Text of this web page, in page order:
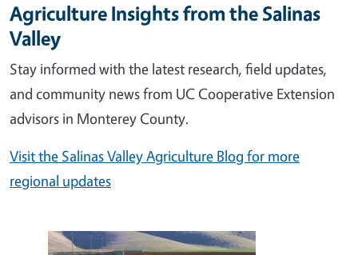
Agriculture Insights from the Salinas
Valley
Stay informed with the latest research, field updates,
and community news from UC Cooperative Extension
advisors in Monterey County.
Visit the Salinas Valley Agriculture Blog for more
regional updates